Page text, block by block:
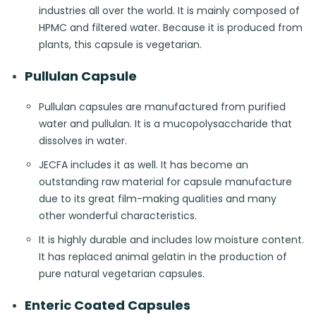
industries all over the world. It is mainly composed of
HPMC and filtered water. Because it is produced from
plants, this capsule is vegetarian.
Pullulan Capsule
Pullulan capsules are manufactured from purified
water and pullulan. It is a mucopolysaccharide that
dissolves in water.
JECFA includes it as well. It has become an
outstanding raw material for capsule manufacture
due to its great film-making qualities and many
other wonderful characteristics.
It is highly durable and includes low moisture content.
It has replaced animal gelatin in the production of
pure natural vegetarian capsules.
Enteric Coated Capsules